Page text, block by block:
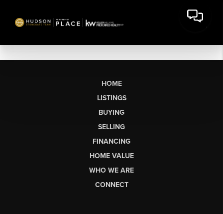
HOME
LISTINGS
BUYING
SELLING
FINANCING
HOME VALUE
WHO WE ARE
CONNECT